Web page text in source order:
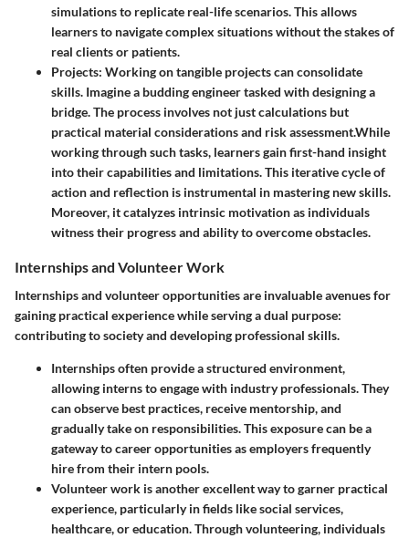
simulations to replicate real-life scenarios. This allows
learners to navigate complex situations without the stakes of
real clients or patients.
Projects: Working on tangible projects can consolidate
skills. Imagine a budding engineer tasked with designing a
bridge. The process involves not just calculations but
practical material considerations and risk assessment.While
working through such tasks, learners gain first-hand insight
into their capabilities and limitations. This iterative cycle of
action and reflection is instrumental in mastering new skills.
Moreover, it catalyzes intrinsic motivation as individuals
witness their progress and ability to overcome obstacles.
Internships and Volunteer Work
Internships and volunteer opportunities are invaluable avenues for
gaining practical experience while serving a dual purpose:
contributing to society and developing professional skills.
Internshipsoften provide a structured environment,
allowing interns to engage with industry professionals. They
can observe best practices, receive mentorship, and
gradually take on responsibilities. This exposure can be a
gateway to career opportunities as employers frequently
hire from their intern pools.
Volunteer work is another excellent way to garner practical
experience, particularly in fields like social services,
healthcare, or education. Through volunteering, individuals